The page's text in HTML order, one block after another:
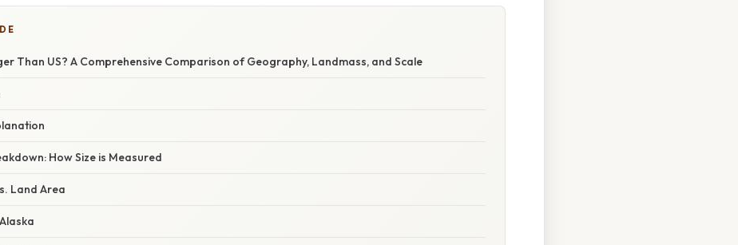
Than US? A Comprehensive Comparison of Geography, Landmass, and Scale
How Size is Measured
Land Area